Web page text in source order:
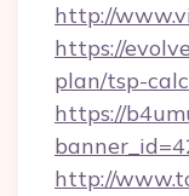
http://
https://
plan/tsp-
https://
http://